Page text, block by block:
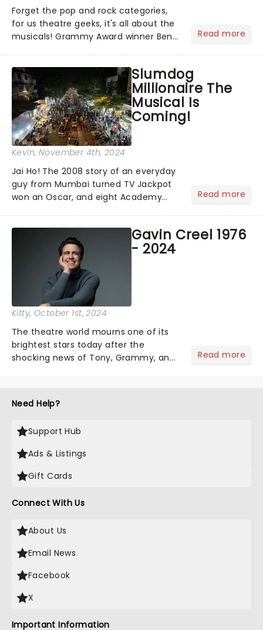
Forget the pop and rock categories,
for us theatre geeks, it's all about the
musicals! Grammy Award winner Ben
on YouTube for the 67th Annual
Grammy Awards - but in...
Read more
Slumdog
Millionaire The
Musical Is
Coming!
Kevin, November 4th, 2024
Jai Ho! The 2008 story of an everyday
guy from Mumbai turned TV Jackpot
won an Oscar, and eight Academy
Tomatoes. Now, Slumdog Millionaire is
finally getting the stage treatm...
Read more
Gavin Creel 1976
- 2024
Kitty, October 1st, 2024
The theatre world mourns one of its
brightest stars today after the
shocking news of Tony, Grammy, and
rare cancer. A regular face on
Broadway and in the West End......
Read more
Need Help?
Support Hub
Ads & Listings
Gift Cards
Connect With Us
About Us
Email News
Facebook
X
Important Information